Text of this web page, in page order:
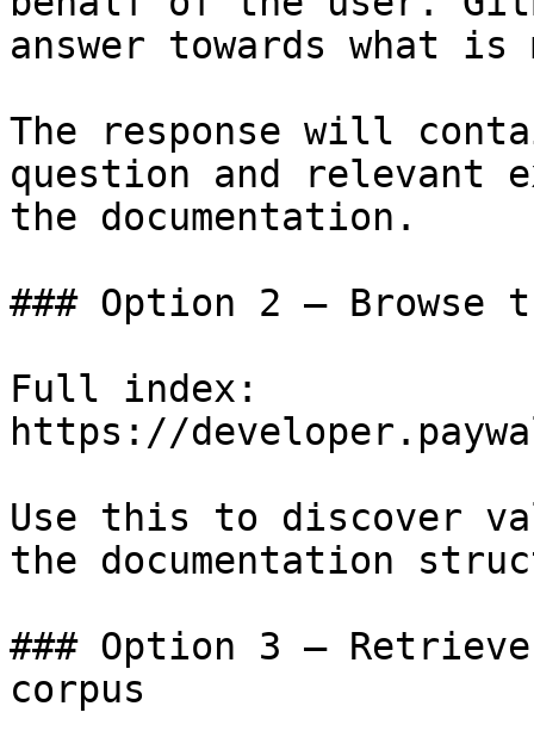
answer towards what
The response will
question and relevant
the documentation.
### Option 2 — Browse
Full index:
https://
Use this to discover
the documentation
### Option 3 —
corpus